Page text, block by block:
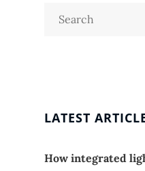
Search
LATEST
How integrated